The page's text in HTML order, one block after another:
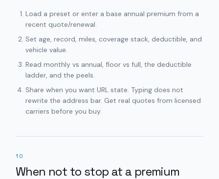
Load a preset or enter a base annual premium from a
recent quote/renewal.
Set age, record, miles, coverage stack, deductible, and
vehicle value.
Read monthly vs annual, floor vs full, the deductible
ladder, and the peels.
Share when you want URL state. Typing does not
rewrite the address bar. Get real quotes from licensed
carriers before you buy.
10
When not to stop at a premium